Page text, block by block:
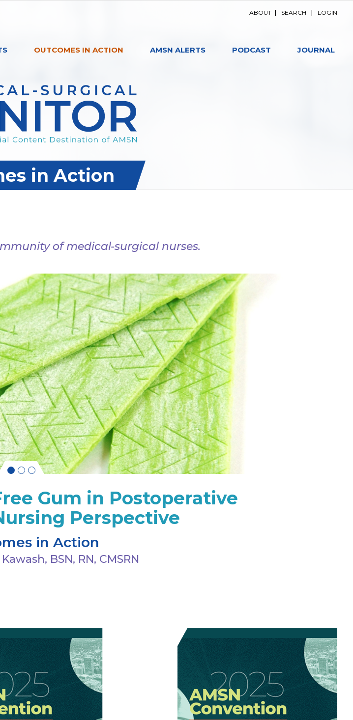
ABOUT SEARCH LOGIN
OUTCOMES IN ACTION AMSN ALERTS PODCAST JOURNAL
in Action
of medical-surgical nurses.
Gum in Postoperative
Perspective
in Action
BSN, RN, CMSRN